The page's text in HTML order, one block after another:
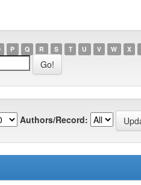
P Q R S T U V W X
Authors/Record: